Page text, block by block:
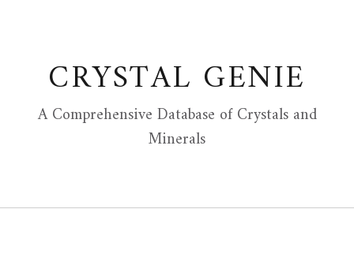
CRYSTAL GENIE
A Comprehensive Database of Crystals and
Minerals